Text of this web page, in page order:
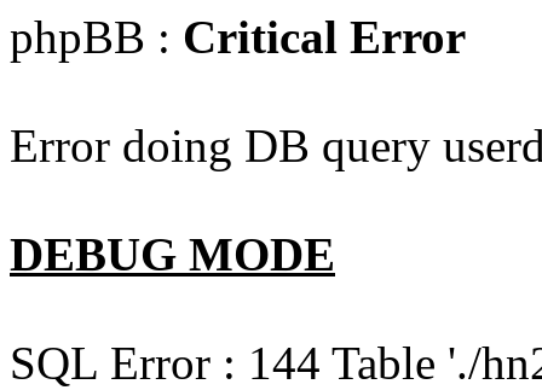
phpBB : Critical Error
Error doing DB query
DEBUG MODE
SQL Error : 144 Table './